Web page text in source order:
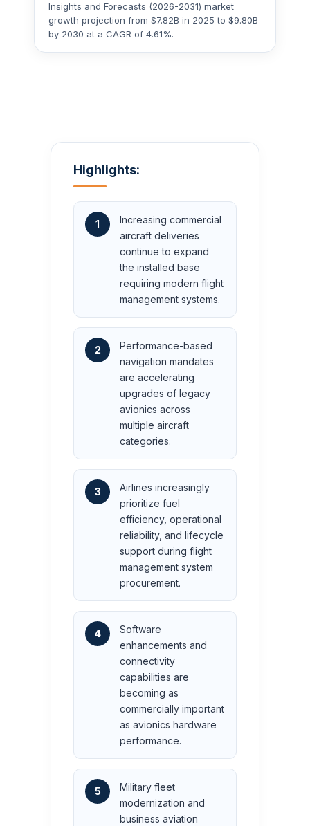
Insights and Forecasts (2026-2031) market
growth projection from $7.82B in 2025 to $9.80B
by 2030 at a CAGR of 4.61%.
Highlights:
1
Increasing commercial
aircraft deliveries
continue to expand
the installed base
requiring modern flight
management systems.
2
Performance-based
navigation mandates
are accelerating
upgrades of legacy
avionics across
multiple aircraft
categories.
3
Airlines increasingly
prioritize fuel
efficiency, operational
reliability, and lifecycle
support during flight
management system
procurement.
4
Software
enhancements and
connectivity
capabilities are
becoming as
commercially important
as avionics hardware
performance.
5
Military fleet
modernization and
business aviation